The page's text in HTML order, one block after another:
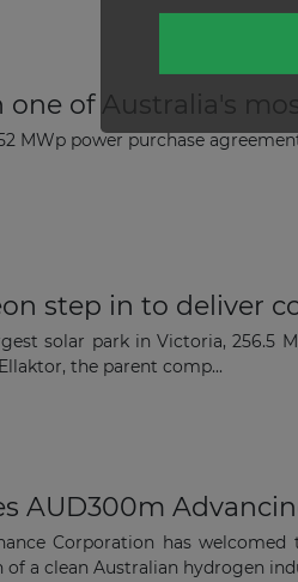
one of Australia's
MWp power purchase
step in to deliver
solar park in Victoria,
the parent comp...
AUD300m
Corporation has
a clean Australian hydrogen
The